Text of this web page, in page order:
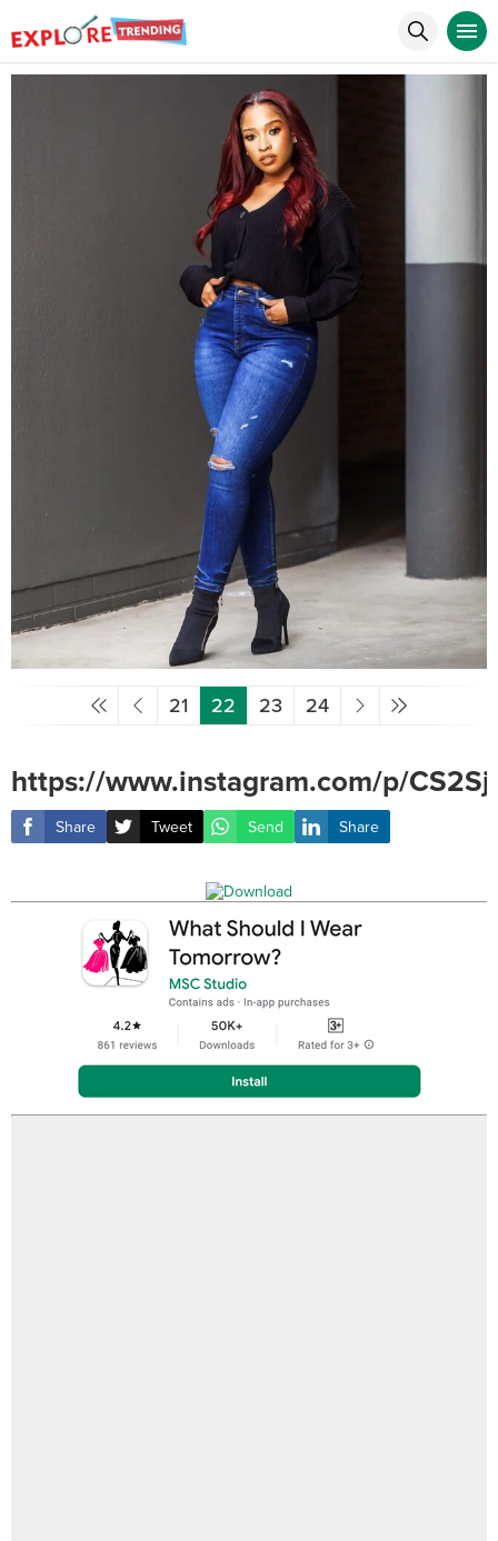
21 22 23 24
https://www.instagram.com/p/
Share Tweet Send Share